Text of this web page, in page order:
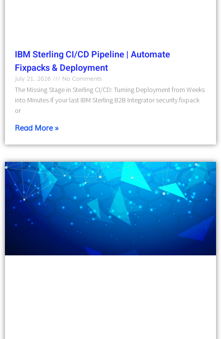
IBM Sterling CI/CD Pipeline | Automate
Fixpacks & Deployment
July 21, 2026
No Comments
The Missing Stage in Sterling CI/CD: Turning Deployment from Weeks
into Minutes If your last IBM Sterling B2B Integrator security fixpack
or
Read More »